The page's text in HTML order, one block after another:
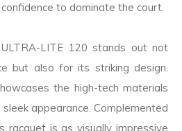
to dominate the court.
ULTRA-LITE 120 stands out not
but also for its striking design.
the high-tech materials
appearance. Complemented
racquet is as visually impressive